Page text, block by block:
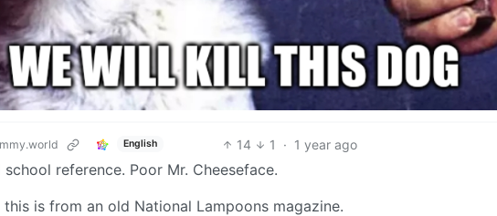
English 14 1 · 1 year ago
school reference. Poor Mr. Cheeseface.
this is from an old National Lampoons magazine.